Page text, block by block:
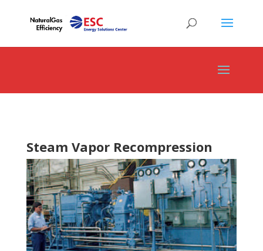
Steam Vapor Recompression